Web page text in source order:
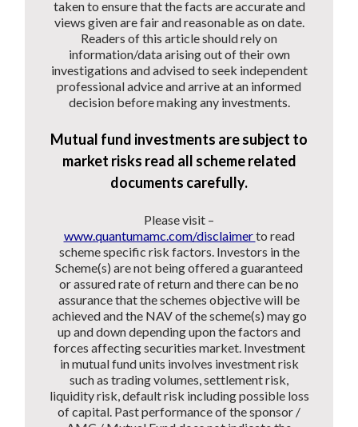
taken to ensure that the facts are accurate and
views given are fair and reasonable as on date.
Readers of this article should rely on
information/data arising out of their own
investigations and advised to seek independent
professional advice and arrive at an informed
decision before making any investments.
Mutual fund investments are subject to
market risks read all scheme related
documents carefully.
Please visit –
www.quantumamc.com/disclaimerto read
scheme specific risk factors. Investors in the
Scheme(s) are not being offered a guaranteed
or assured rate of return and there can be no
assurance that the schemes objective will be
achieved and the NAV of the scheme(s) may go
up and down depending upon the factors and
forces affecting securities market. Investment
in mutual fund units involves investment risk
such as trading volumes, settlement risk,
liquidity risk, default risk including possible loss
of capital. Past performance of the sponsor /